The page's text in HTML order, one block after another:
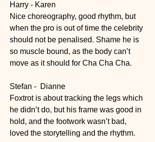
Harry - Karen
Nice choreography, good rhythm, but
when the pro is out of time the celebrity
should not be penalised. Shame he is
so muscle bound, as the body can’t
move as it should for Cha Cha Cha.
Stefan -  Dianne
Foxtrot is about tracking the legs which
he didn’t do, but his frame was good in
hold, and the footwork wasn’t bad,
loved the storytelling and the rhythm.